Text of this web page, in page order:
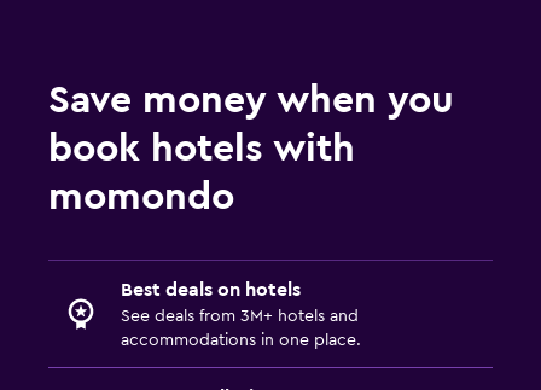
Outdoor pool
Save money when you
book hotels with
momondo
Best deals on hotels
See deals from 3M+ hotels and
accommodations in one place.